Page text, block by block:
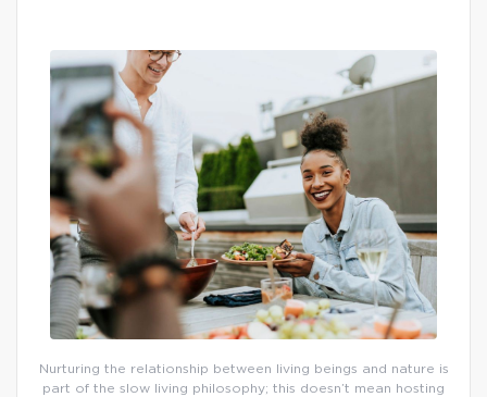
Nurturing the relationship between living beings and nature is
part of the slow living philosophy; this doesn’t mean hosting